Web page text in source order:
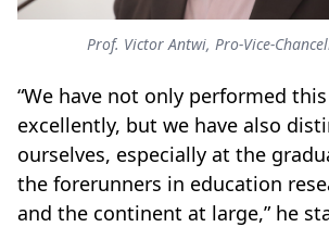
Prof. Victor Antwi, Pro-Vice-
“We have not only performed
excellently, but we have also
ourselves, especially at the
the forerunners in education
and the continent at large,” he